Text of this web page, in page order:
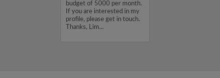
budget of 5000 per month.
If you are interested in my
profile, please get in touch.
Thanks, Lim...